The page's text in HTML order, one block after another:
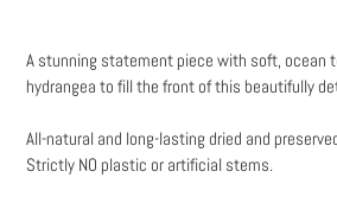
product
to
your
cart
A stunning statement piece with soft, ocean
hydrangea to fill the front of this beautifully
All-natural and long-lasting dried and
Strictly NO plastic or artificial stems.